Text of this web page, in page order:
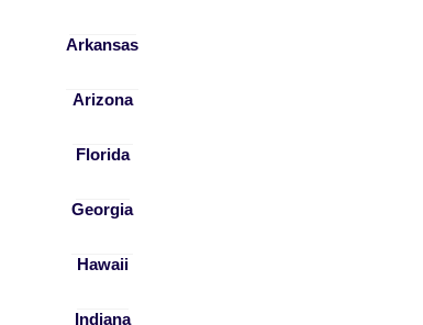
Arkansas
Arizona
Florida
Georgia
Hawaii
Indiana